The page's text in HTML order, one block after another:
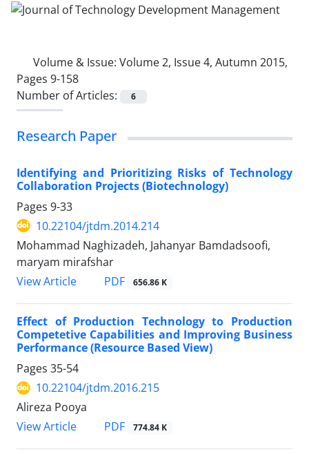
Volume & Issue: Volume 2, Issue 4, Autumn 2015,
Pages 9-158
Number of Articles:
6
Research Paper
Identifying and Prioritizing Risks of Technology
Collaboration Projects (Biotechnology)
Pages 9-33
10.22104/jtdm.2014.214
Mohammad Naghizadeh, Jahanyar Bamdadsoofi,
maryam mirafshar
View Article
PDF 656.86 K
Effect of Production Technology to Production
Competetive Capabilities and Improving Business
Performance (Resource Based View)
Pages 35-54
10.22104/jtdm.2016.215
Alireza Pooya
View Article
PDF 774.84 K